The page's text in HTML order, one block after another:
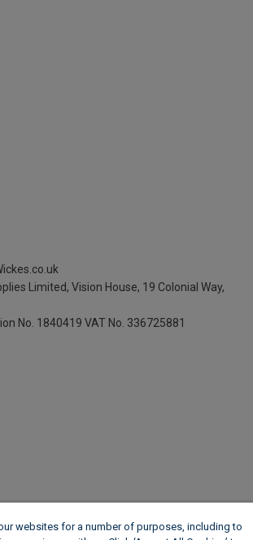
Limited, Vision House, 19 Colonial Way,
No. 1840419 VAT No. 336725881
websites for a number of purposes, including to